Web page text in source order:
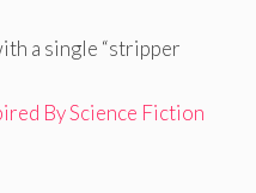
a single “stripper